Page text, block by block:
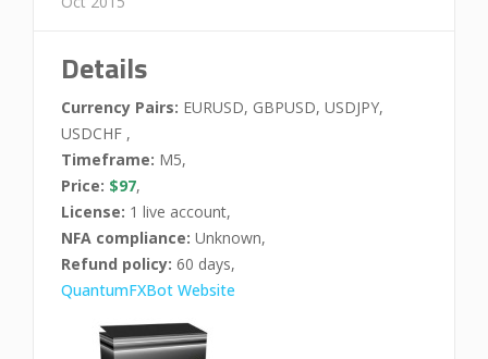
Details
Currency Pairs: EURUSD, GBPUSD, USDJPY,
USDCHF ,
Timeframe: M5,
Price: $97,
License: 1 live account,
NFA compliance: Unknown,
Refund policy: 60 days,
QuantumFXBot Website